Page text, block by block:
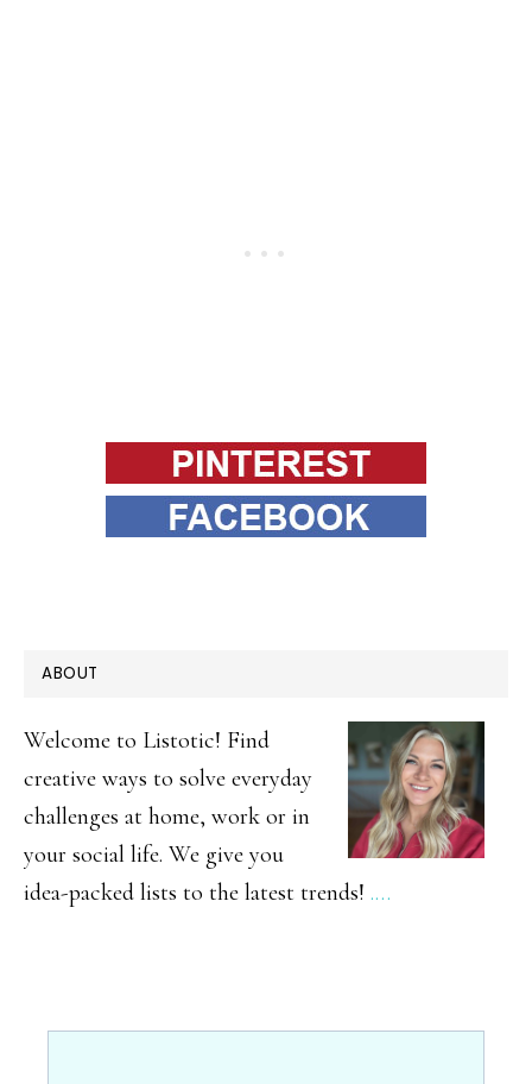
PRIMARY
SIDEBAR
ABOUT
Welcome to Listotic! Find
creative ways to solve everyday
challenges at home, work or in
your social life. We give you
idea-packed lists to the latest trends! .…